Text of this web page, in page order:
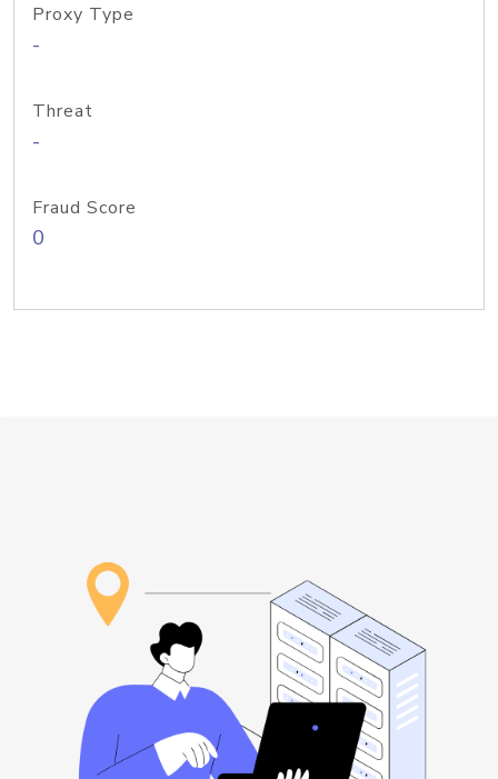
Proxy Type
-
Threat
-
Fraud Score
0